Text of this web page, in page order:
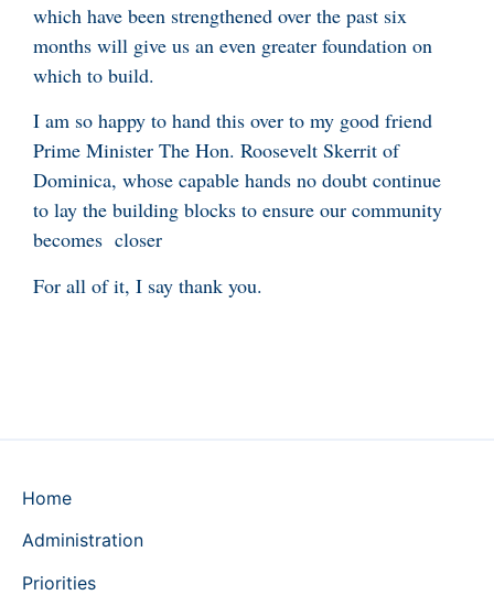
which have been strengthened over the past six
months will give us an even greater foundation on
which to build.
I am so happy to hand this over to my good friend
Prime Minister The Hon. Roosevelt Skerrit of
Dominica, whose capable hands no doubt continue
to lay the building blocks to ensure our community
becomes closer
For all of it, I say thank you.
Home
Administration
Priorities